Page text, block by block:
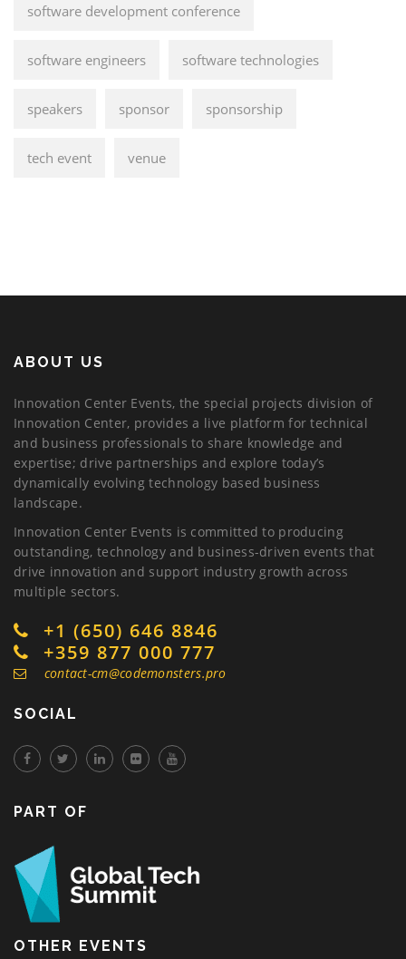
software development conference
software engineers software technologies
speakers sponsor sponsorship
tech event venue
ABOUT US
Innovation Center Events, the special projects division of
Innovation Center, provides a live platform for technical
and business professionals to share knowledge and
expertise; drive partnerships and explore today’s
dynamically evolving technology based business
landscape.
Innovation Center Events is committed to producing
outstanding, technology and business-driven events that
drive innovation and support industry growth across
multiple sectors.
+1 (650) 646 8846
+359 877 000 777
contact-cm@codemonsters.pro
SOCIAL
PART OF
OTHER EVENTS